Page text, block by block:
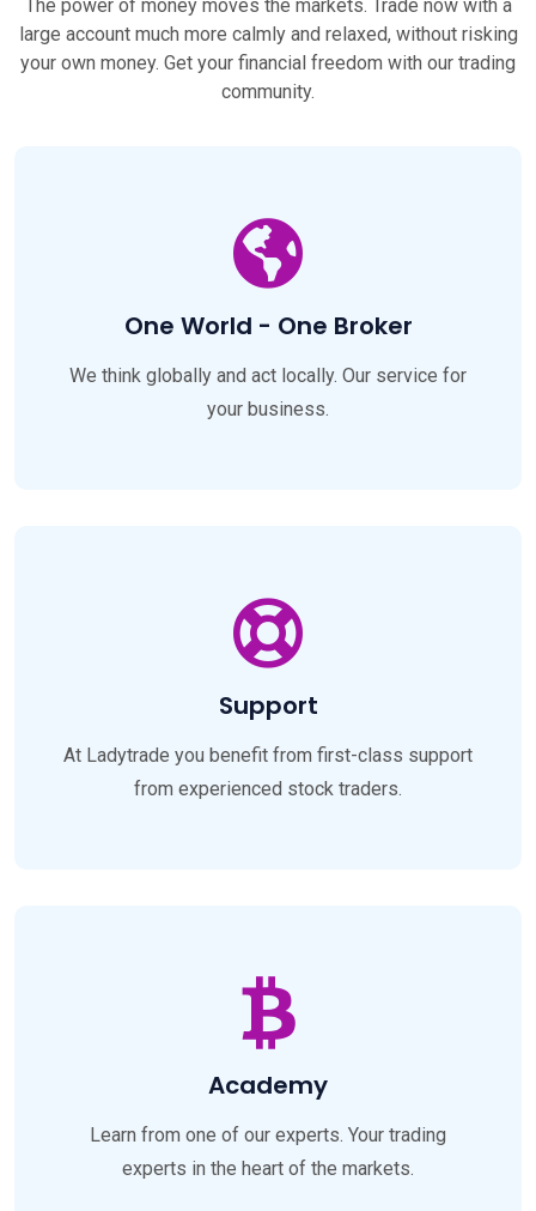
The power of money moves the markets. Trade now with a
large account much more calmly and relaxed, without risking
your own money. Get your financial freedom with our trading
community.
One World - One Broker
We think globally and act locally. Our service for
your business.
Support
At Ladytrade you benefit from first-class support
from experienced stock traders.
Academy
Learn from one of our experts. Your trading
experts in the heart of the markets.